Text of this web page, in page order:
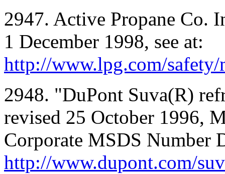
2947. Active Propane Co.
1 December 1998, see at:
http://www.lpg.com/safety/
2948. "DuPont Suva(R)
revised 25 October 1996,
Corporate MSDS Number
http://www.dupont.com/